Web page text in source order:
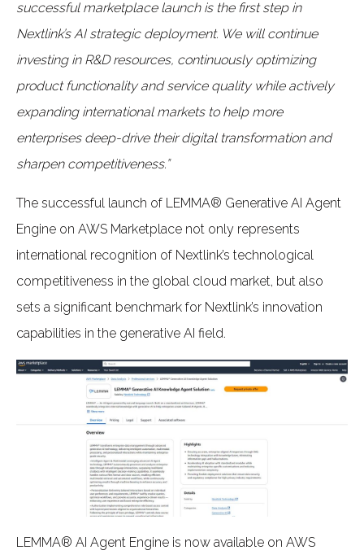
successful marketplace launch is the first step in
Nextlink’s AI strategic deployment. We will continue
investing in R&D resources, continuously optimizing
product functionality and service quality while actively
expanding international markets to help more
enterprises deep-drive their digital transformation and
sharpen competitiveness.”
The successful launch of LEMMA® Generative AI Agent
Engine on AWS Marketplace not only represents
international recognition of Nextlink’s technological
competitiveness in the global cloud market, but also
sets a significant benchmark for Nextlink’s innovation
capabilities in the generative AI field.
LEMMA® AI Agent Engine is now available on AWS